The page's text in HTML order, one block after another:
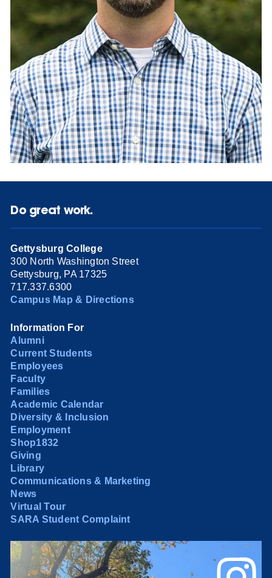
Do great work.
Gettysburg College
300 North Washington Street
Gettysburg, PA 17325
717.337.6300
Campus Map & Directions
Information For
Alumni
Current Students
Employees
Faculty
Families
Academic Calendar
Diversity & Inclusion
Employment
Shop1832
Giving
Library
Communications & Marketing
News
Virtual Tour
SARA Student Complaint